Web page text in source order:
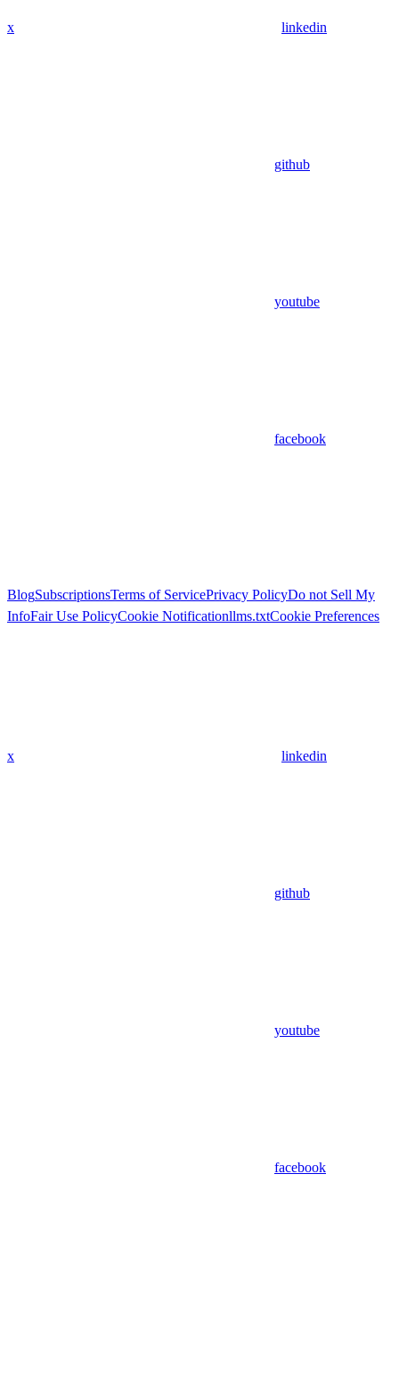
x linkedin
github
youtube
facebook
BlogSubscriptionsTerms of ServicePrivacy PolicyDo not Sell My
InfoFair Use PolicyCookie Notificationllms.txtCookie Preferences
x linkedin
github
youtube
facebook